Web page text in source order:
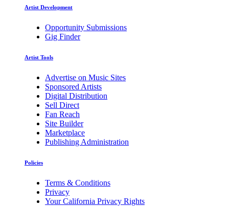
Artist Development
Opportunity Submissions
Gig Finder
Artist Tools
Advertise on Music Sites
Sponsored Artists
Digital Distribution
Sell Direct
Fan Reach
Site Builder
Marketplace
Publishing Administration
Policies
Terms & Conditions
Privacy
Your California Privacy Rights